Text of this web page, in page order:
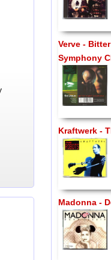
Verve -
Symphony
Kraftwerk -
Madonna -